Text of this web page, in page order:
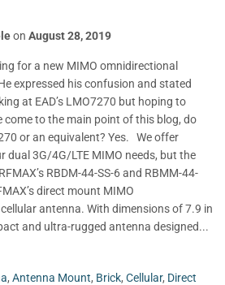
on August 28, 2019
for a new MIMO omnidirectional
expressed his confusion and stated
at EAD’s LMO7270 but hoping to
come to the main point of this blog, do
or an equivalent? Yes. We offer
dual 3G/4G/LTE MIMO needs, but the
RBDM-44-SS-6 and RBMM-44-
direct mount MIMO
antenna. With dimensions of 7.9 in
and ultra-rugged antenna designed...
, Antenna Mount, Brick, Cellular, Direct